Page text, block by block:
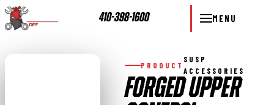
410-398-1600 MENU
PRODUCT
SUSP
ACCESSORIES
FORGED UPPER